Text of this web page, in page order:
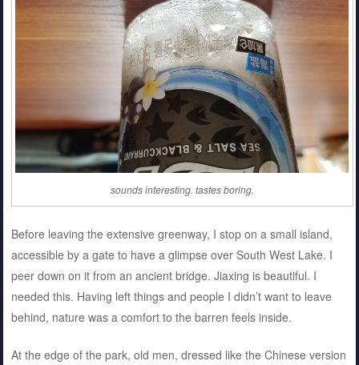
sounds interesting. tastes boring.
Before leaving the extensive greenway, I stop on a small island,
accessible by a gate to have a glimpse over South West Lake. I
peer down on it from an ancient bridge. Jiaxing is beautiful. I
needed this. Having left things and people I didn’t want to leave
behind, nature was a comfort to the barren feels inside.
At the edge of the park, old men, dressed like the Chinese version